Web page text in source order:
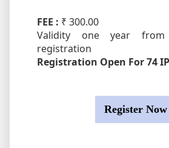
FEE : ₹ 300.00
Validity one year
registration
Registration Open For 74
Register Now